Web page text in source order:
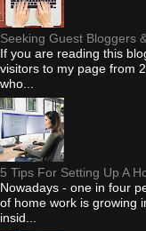
Seeking Guest Bloggers
If you are reading this
visitors to my page from
who...
5 Tips For Setting Up A
Nowadays - one in four
of home work is growing
insid...